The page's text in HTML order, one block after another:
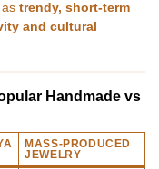
trendy, short-term
and cultural
Handmade vs
MASS-PRODUCED
JEWELRY